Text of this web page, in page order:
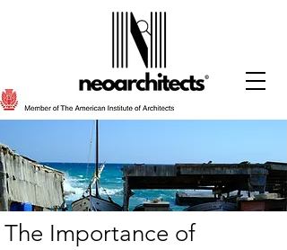
The Importance of